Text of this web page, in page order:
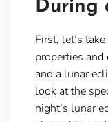
During
First, let’s
properties
and a lunar
look at the
night’s lunar